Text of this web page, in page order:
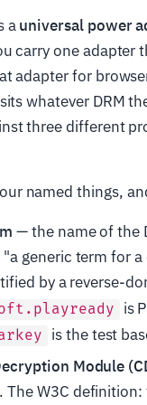
auniversal power
carry one adapter
adapter for
whatever DRM
three different
named things,
— the name of the
"a generic term for
by a reverse-
is
is the test
Module
The W3C